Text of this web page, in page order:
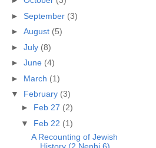
► September (3)
► August (5)
► July (8)
► June (4)
► March (1)
▼ February (3)
► Feb 27 (2)
▼ Feb 22 (1)
A Recounting of Jewish
History (2 Nephi 6)